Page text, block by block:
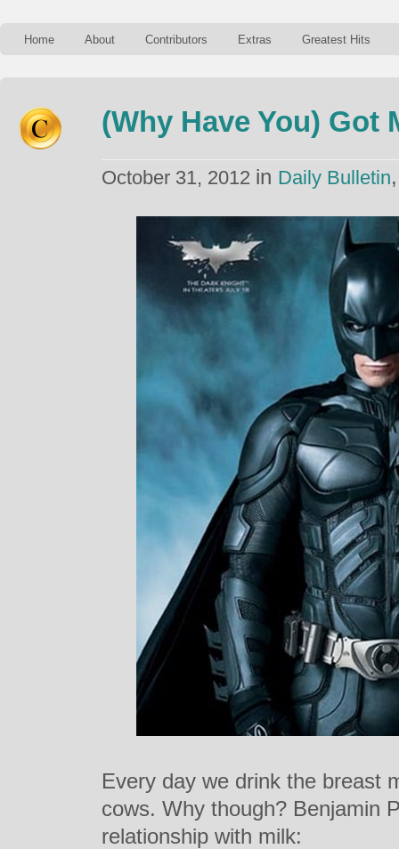
Home About Contributors Extras Greatest Hits
(Why Have You) Got
October 31, 2012 in Daily Bulletin
Every day we drink the breast
cows. Why though? Benjamin
relationship with milk: